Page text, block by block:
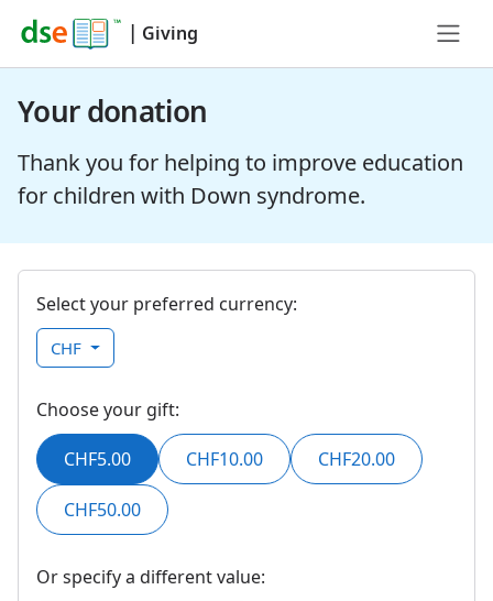
| Giving
Your donation
Thank you for helping to improve education
for children with Down syndrome.
Select your preferred currency:
CHF
Choose your gift:
CHF5.00 CHF10.00 CHF20.00
CHF50.00
Or specify a different value: